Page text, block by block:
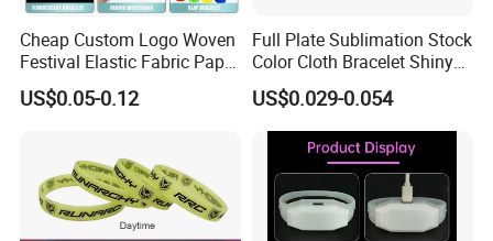
Cheap Custom Logo Woven
Festival Elastic Fabric Paper
Vinyl Tyvek Event Bracelet
Custom PVC Slap Rubber
Wristband
US$0.05-0.12
Full Plate Sublimation Stock
Color Cloth Bracelet Shiny
Satin Wristband Purchased
Online
US$0.029-0.054